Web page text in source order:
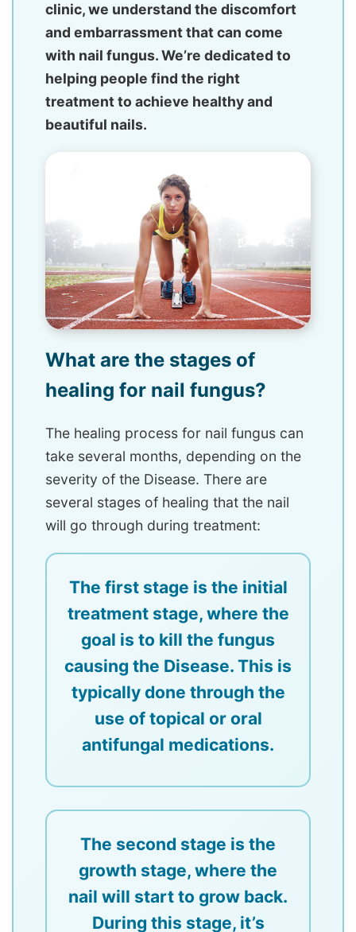
clinic, we understand the discomfort
and embarrassment that can come
with nail fungus. We’re dedicated to
helping people find the right
treatment to achieve healthy and
beautiful nails.
What are the stages of
healing for nail fungus?
The healing process for nail fungus can
take several months, depending on the
severity of the Disease. There are
several stages of healing that the nail
will go through during treatment:
The first stage is the initial
treatment stage, where the
goal is to kill the fungus
causing the Disease. This is
typically done through the
use of topical or oral
antifungal medications.
The second stage is the
growth stage, where the
nail will start to grow back.
During this stage, it’s